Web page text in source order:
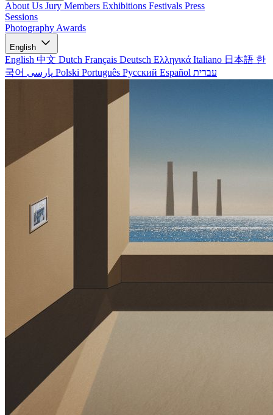
About Us Jury Members Exhibitions Festivals Press
Sessions
Photography Awards
English
English 中文 Dutch Français Deutsch Ελληνικά Italiano 日本語 한
국어
Polski Português Русский Español עברית